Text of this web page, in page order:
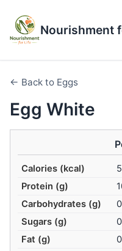
Nourishment
← Back to Eggs
Egg White
Calories (kcal)
Protein (g)
Carbohydrates (g)
Sugars (g)
Fat (g)